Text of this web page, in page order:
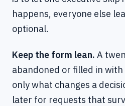
happens, everyone else
optional.
Keep the form lean. A
abandoned or filled in with
only what changes a
later for requests that